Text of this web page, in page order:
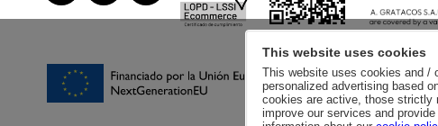
This website uses cookies
This website uses cookies and /
personalized advertising based
cookies are active, those strictly
improve our services and